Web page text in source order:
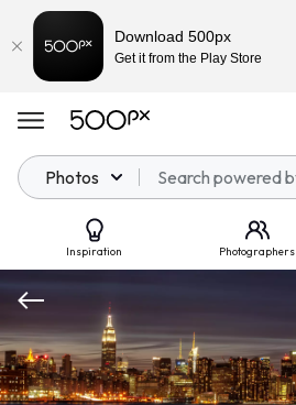
Photos
Inspiration Photographers
Download 500px
Get it from the Play Store